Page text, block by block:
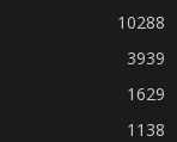
10288
3939
1629
1138